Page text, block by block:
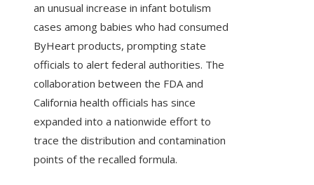
an unusual increase in infant botulism
cases among babies who had consumed
ByHeart products, prompting state
officials to alert federal authorities. The
collaboration between the FDA and
California health officials has since
expanded into a nationwide effort to
trace the distribution and contamination
points of the recalled formula.